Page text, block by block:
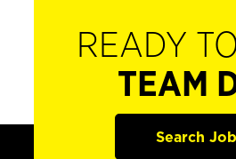
READY
TEAM
Search